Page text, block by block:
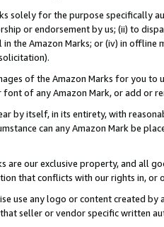
solely for the purpose specifically
or endorsement by us; (ii) to
the Amazon Marks; or (iv) in offline
of the Amazon Marks for you to
of any Amazon Mark, or add or
by itself, in its entirety, with
can any Amazon Mark be
are our exclusive property, and all
that conflicts with our rights in, or
use any logo or content created
seller or vendor specific written